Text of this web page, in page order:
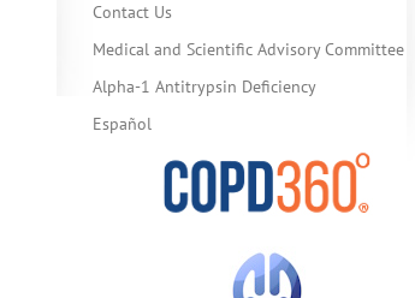
Contact Us
Medical and Scientific Advisory Committee
Alpha-1 Antitrypsin Deficiency
Español